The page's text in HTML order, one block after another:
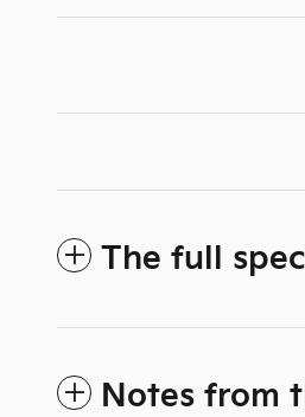
The full
Notes from